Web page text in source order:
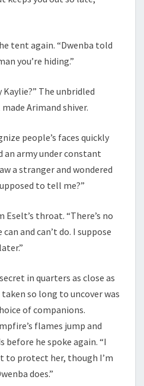
tent again. “Dwenba told
you’re hiding.”
Kaylie?” The unbridled
Arimand shiver.
people’s faces quickly
an army under constant
a stranger and wondered
to tell me?”
throat. “There’s no
and can’t do. I suppose
in quarters as close as
so long to uncover was
of companions.
flames jump and
before he spoke again. “I
to protect her, though I’m
does.”